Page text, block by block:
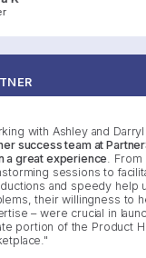
with Ashley and
success team at
a great experience.
sessions to
and speedy
their willingness
– were crucial in
portion of the